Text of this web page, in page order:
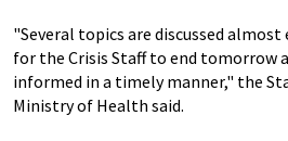
"Several topics are discussed almost
for the Crisis Staff to end tomorrow
informed in a timely manner," the
Ministry of Health said.